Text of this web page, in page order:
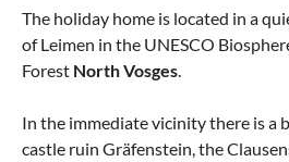
The holiday home is located in a
of Leimen in the UNESCO
Forest NorthVosges
In the immediate vicinity there is a
castle ruin Gräfenstein, the